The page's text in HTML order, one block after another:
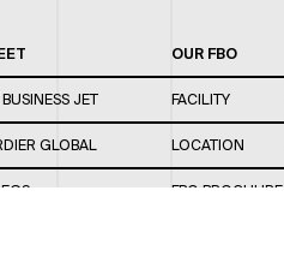
JET
GLOBAL
OUR FBO
FACILITY
LOCATION
FBO BROCHURE